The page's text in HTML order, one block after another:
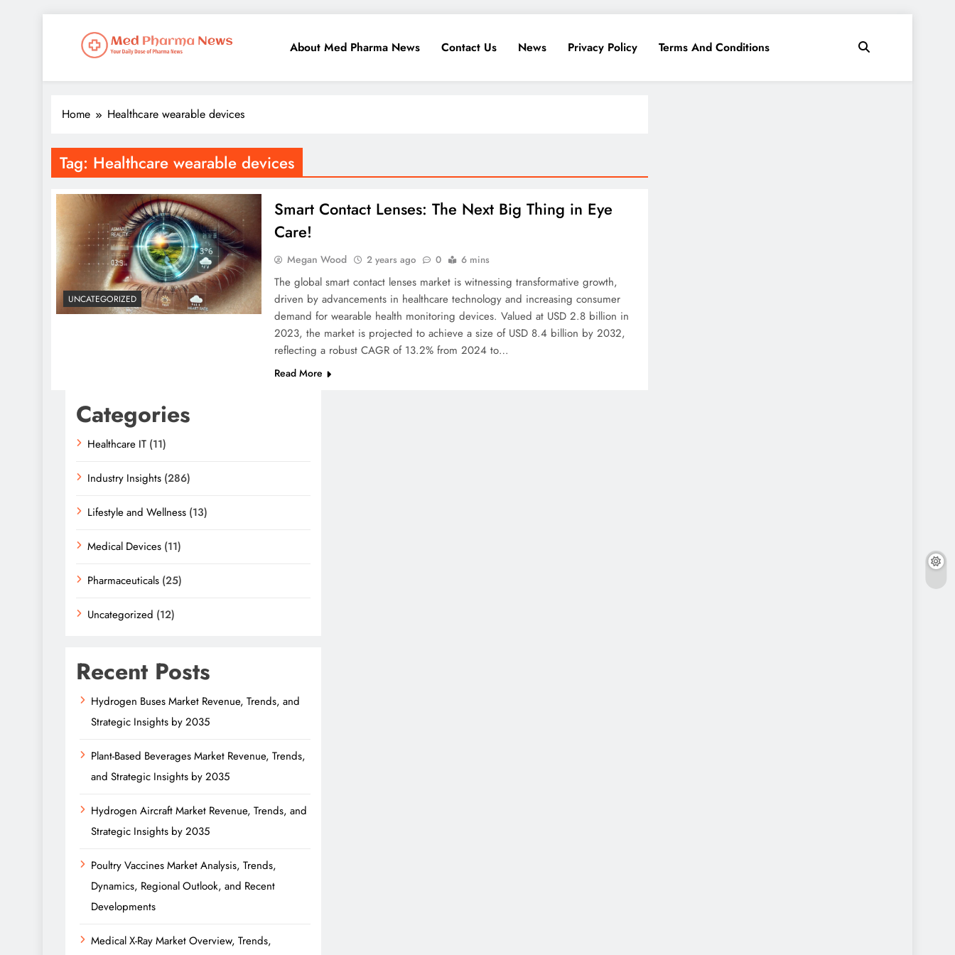
Med Pharma News
About Med Pharma News Contact Us News Privacy Policy Terms And Conditions
Home Healthcare wearable devices
Tag: Healthcare wearable devices
UNCATEGORIZED
Smart Contact Lenses: The Next Big Thing in Eye
Care!
Megan Wood 2 years ago 0 6 mins
The global smart contact lenses market is witnessing transformative growth,
driven by advancements in healthcare technology and increasing consumer
demand for wearable health monitoring devices. Valued at USD 2.8 billion in
2023, the market is projected to achieve a size of USD 8.4 billion by 2032,
reflecting a robust CAGR of 13.2% from 2024 to…
Read More
Categories
Healthcare IT (11)
Industry Insights (286)
Lifestyle and Wellness (13)
Medical Devices (11)
Pharmaceuticals (25)
Uncategorized (12)
Recent Posts
Hydrogen Buses Market Revenue, Trends, and
Strategic Insights by 2035
Plant-Based Beverages Market Revenue, Trends,
and Strategic Insights by 2035
Hydrogen Aircraft Market Revenue, Trends, and
Strategic Insights by 2035
Poultry Vaccines Market Analysis, Trends,
Dynamics, Regional Outlook, and Recent
Developments
Medical X-Ray Market Overview, Trends,